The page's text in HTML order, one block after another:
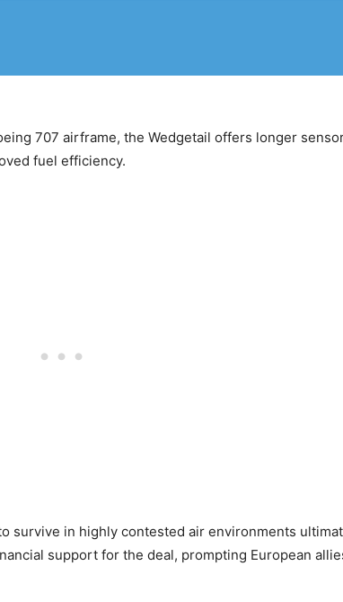
707 airframe, the Wedgetail offers longer
fuel efficiency.
survive in highly contested air environments
support for the deal, prompting European